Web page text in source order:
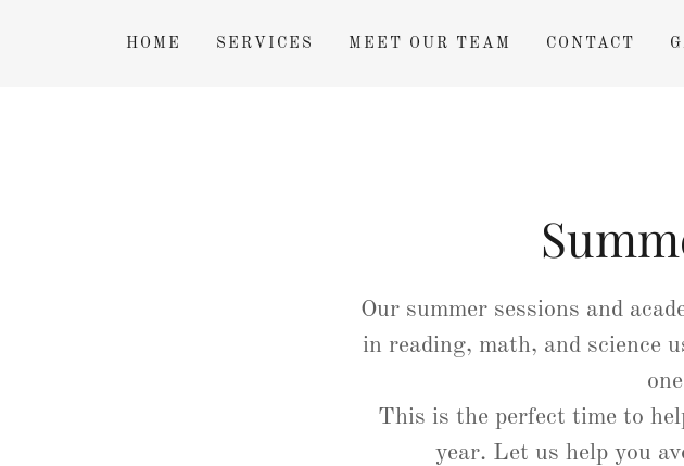
HOME SERVICES MEET OUR TEAM CONTACT
Our summer sessions and
in reading, math, and science
This is the perfect time to
year. Let us help you